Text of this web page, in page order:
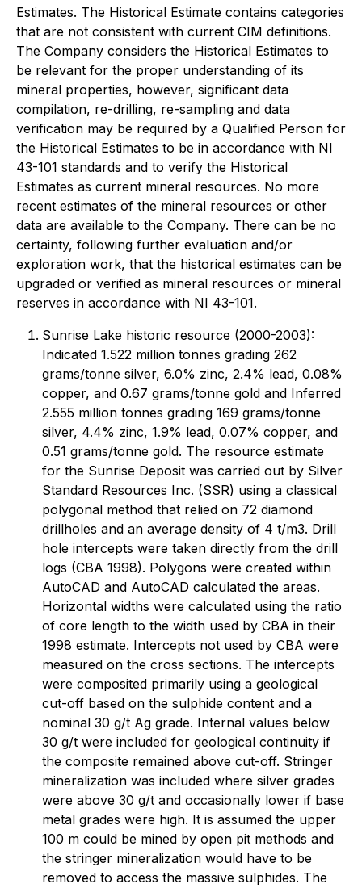
Estimates. The Historical Estimate contains categories
that are not consistent with current CIM definitions.
The Company considers the Historical Estimates to
be relevant for the proper understanding of its
mineral properties, however, significant data
compilation, re-drilling, re-sampling and data
verification may be required by a Qualified Person for
the Historical Estimates to be in accordance with NI
43-101 standards and to verify the Historical
Estimates as current mineral resources. No more
recent estimates of the mineral resources or other
data are available to the Company. There can be no
certainty, following further evaluation and/or
exploration work, that the historical estimates can be
upgraded or verified as mineral resources or mineral
reserves in accordance with NI 43-101.
Sunrise Lake historic resource (2000-2003):
Indicated 1.522 million tonnes grading 262
grams/tonne silver, 6.0% zinc, 2.4% lead, 0.08%
copper, and 0.67 grams/tonne gold and Inferred
2.555 million tonnes grading 169 grams/tonne
silver, 4.4% zinc, 1.9% lead, 0.07% copper, and
0.51 grams/tonne gold. The resource estimate
for the Sunrise Deposit was carried out by Silver
Standard Resources Inc. (SSR) using a classical
polygonal method that relied on 72 diamond
drillholes and an average density of 4 t/m3. Drill
hole intercepts were taken directly from the drill
logs (CBA 1998). Polygons were created within
AutoCAD and AutoCAD calculated the areas.
Horizontal widths were calculated using the ratio
of core length to the width used by CBA in their
1998 estimate. Intercepts not used by CBA were
measured on the cross sections. The intercepts
were composited primarily using a geological
cut-off based on the sulphide content and a
nominal 30 g/t Ag grade. Internal values below
30 g/t were included for geological continuity if
the composite remained above cut-off. Stringer
mineralization was included where silver grades
were above 30 g/t and occasionally lower if base
metal grades were high. It is assumed the upper
100 m could be mined by open pit methods and
the stringer mineralization would have to be
removed to access the massive sulphides. The